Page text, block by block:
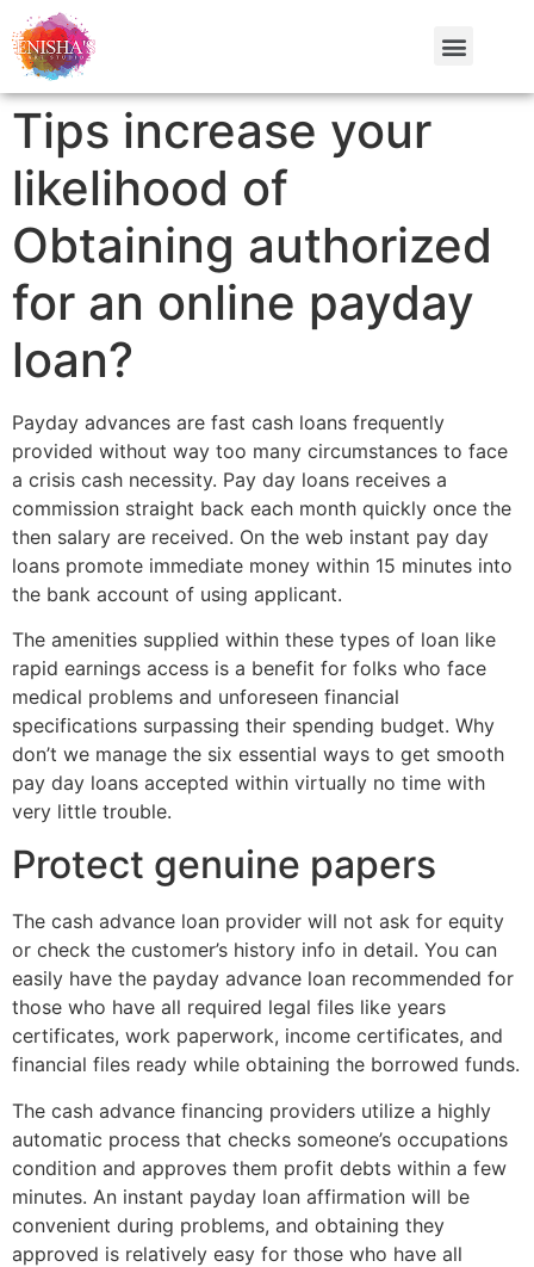
Tips increase your
likelihood of
Obtaining authorized
for an online payday
loan?
Payday advances are fast cash loans frequently
provided without way too many circumstances to face
a crisis cash necessity. Pay day loans receives a
commission straight back each month quickly once the
then salary are received. On the web instant pay day
loans promote immediate money within 15 minutes into
the bank account of using applicant.
The amenities supplied within these types of loan like
rapid earnings access is a benefit for folks who face
medical problems and unforeseen financial
specifications surpassing their spending budget. Why
don’t we manage the six essential ways to get smooth
pay day loans accepted within virtually no time with
very little trouble.
Protect genuine papers
The cash advance loan provider will not ask for equity
or check the customer’s history info in detail. You can
easily have the payday advance loan recommended for
those who have all required legal files like years
certificates, work paperwork, income certificates, and
financial files ready while obtaining the borrowed funds.
The cash advance financing providers utilize a highly
automatic process that checks someone’s occupations
condition and approves them profit debts within a few
minutes. An instant payday loan affirmation will be
convenient during problems, and obtaining they
approved is relatively easy for those who have all